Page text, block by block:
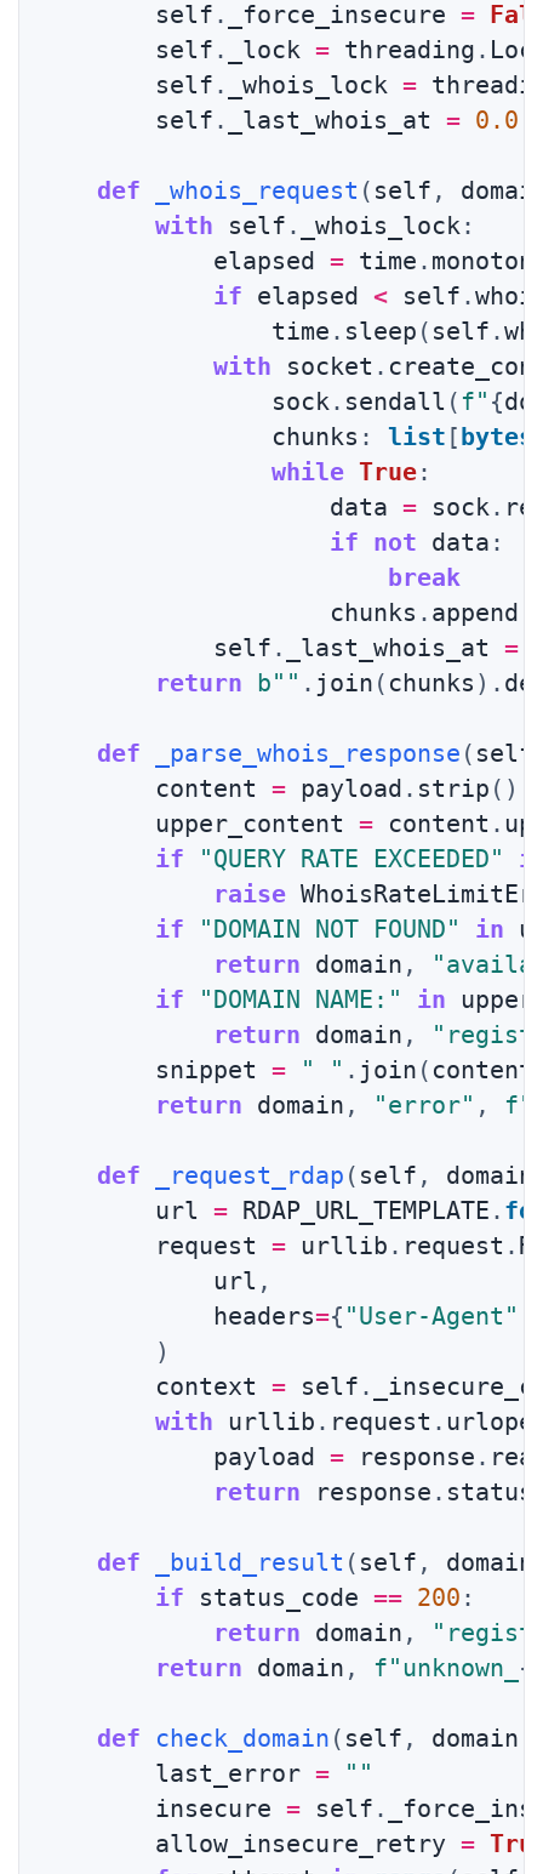
        self
. _force_insecure =
        self
. _lock = threading .
        self
. _whois_lock =
        self
. _last_whois_at = 0.0
def _whois_request ( self ,
with self . _whois_lock:
            elapsed
= time .
if elapsed < self .
                time
. sleep ( self .
with socket .
                sock
. sendall ( f" {
                chunks
: list [ bytes
while True:
                    data
= sock.
if
not data :
break
                    chunks
. append
            self
. _last_whois_at =
return
b"" . join ( chunks ) .
def _parse_whois_response ( self
        content
= payload . strip ( )
        upper_content
= content .
if
"QUERY RATE EXCEEDED"
raise
if
"DOMAIN NOT FOUND" in
return domain ,
if
"DOMAIN NAME:" in
return domain ,
        snippet
= " " . join ( content
return domain , "error" ,
def _request_rdap ( self , domain
        url
= RDAP_URL_TEMPLATE .
        request
= urllib . request .
            url
,
            headers
={ "User-Agent"
)
        context
= self .
with urllib . request .
            payload
= response .
return response . status
def _build_result ( self , domain
if status_code == 200 :
return domain ,
return domain , f"unknown_ {
def check_domain ( self , domain
        last_error
=
""
        insecure
= self .
        allow_insecure_retry
=